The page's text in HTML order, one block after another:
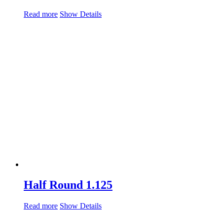
Read more Show Details
Half Round 1.125
Read more Show Details